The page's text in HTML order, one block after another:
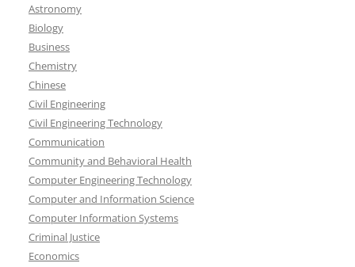
Astronomy
Biology
Business
Chemistry
Chinese
Civil Engineering
Civil Engineering Technology
Communication
Community and Behavioral Health
Computer Engineering Technology
Computer and Information Science
Computer Information Systems
Criminal Justice
Economics